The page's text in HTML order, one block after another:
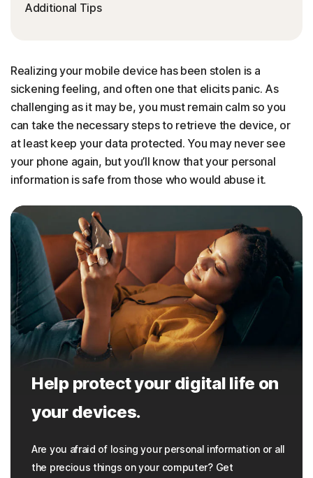
Additional Tips
Realizing your mobile device has been stolen is a
sickening feeling, and often one that elicits panic. As
challenging as it may be, you must remain calm so you
can take the necessary steps to retrieve the device, or
at least keep your data protected. You may never see
your phone again, but you’ll know that your personal
information is safe from those who would abuse it.
Help protect your digital life on
your devices.
Are you afraid of losing your personal information or all
the precious things on your computer? Get